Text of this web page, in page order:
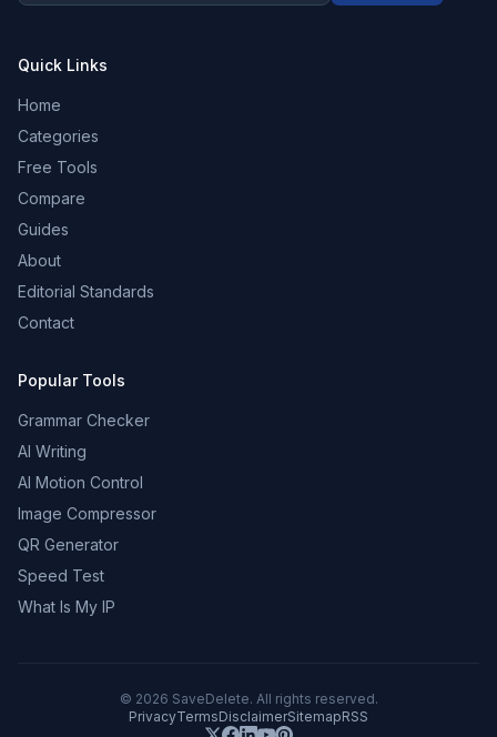
Quick Links
Home
Categories
Free Tools
Compare
Guides
About
Editorial Standards
Contact
Popular Tools
Grammar Checker
AI Writing
AI Motion Control
Image Compressor
QR Generator
Speed Test
What Is My IP
© 2026 SaveDelete. All rights reserved.
PrivacyTermsDisclaimerSitemapRSS